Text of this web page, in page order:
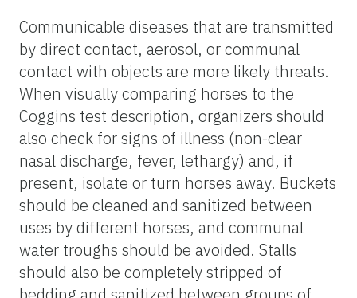
Communicable diseases that are transmitted
by direct contact, aerosol, or communal
contact with objects are more likely threats.
When visually comparing horses to the
Coggins test description, organizers should
also check for signs of illness (non-clear
nasal discharge, fever, lethargy) and, if
present, isolate or turn horses away. Buckets
should be cleaned and sanitized between
uses by different horses, and communal
water troughs should be avoided. Stalls
should also be completely stripped of